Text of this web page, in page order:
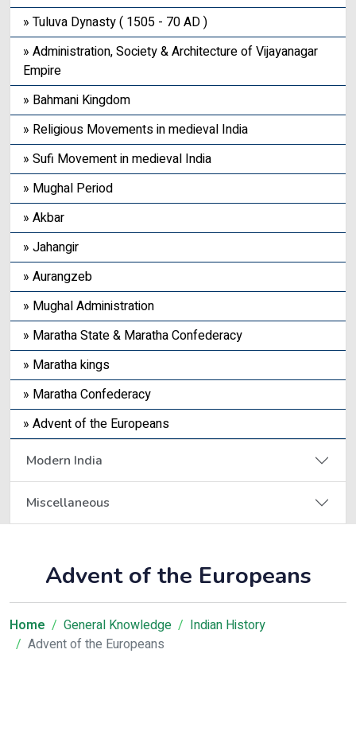
» Tuluva Dynasty ( 1505 - 70 AD )
» Administration, Society & Architecture of Vijayanagar
Empire
» Bahmani Kingdom
» Religious Movements in medieval India
» Sufi Movement in medieval India
» Mughal Period
» Akbar
» Jahangir
» Aurangzeb
» Mughal Administration
» Maratha State & Maratha Confederacy
» Maratha kings
» Maratha Confederacy
» Advent of the Europeans
Modern India
Miscellaneous
Advent of the Europeans
Home General Knowledge
Indian History
Advent of the Europeans